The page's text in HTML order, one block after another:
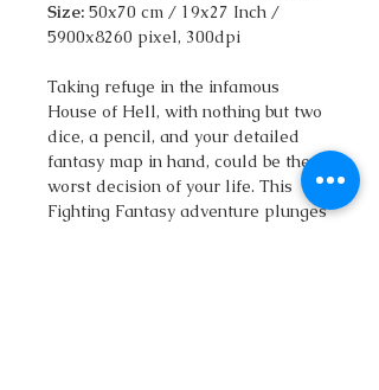
Size: 50x70 cm / 19x27 Inch /
5900x8260 pixel, 300dpi
Taking refuge in the infamous
House of Hell, with nothing but two
dice, a pencil, and your detailed
fantasy map in hand, could be the
worst decision of your life. This
Fighting Fantasy adventure plunges